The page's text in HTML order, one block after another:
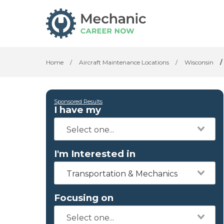
Home / Aircraft Maintenance Locations / Wisconsin /
Sponsored Results
I have my
I'm Interested in
Transportation & Mechanics
Focusing on